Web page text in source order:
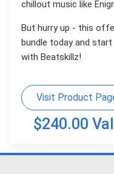
chillout music like
But hurry up - this
bundle today and
with Beatskillz!
Visit Product
$240.00